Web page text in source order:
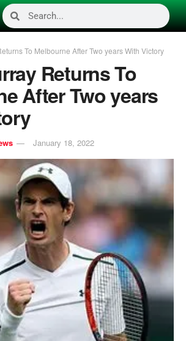
To Melbourne After Two years With Victory
Returns To
After Two years
January 18, 2022